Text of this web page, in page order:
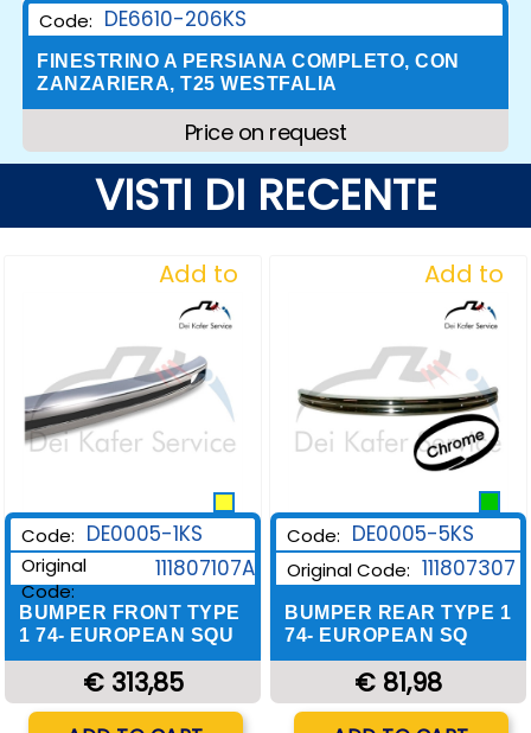
Code: DE6610-206KS
FINESTRINO A PERSIANA COMPLETO, CON
ZANZARIERA, T25 WESTFALIA
Price on request
VISTI DI RECENTE
Add to
Wishlist
Code: DE0005-1KS
Original
Code:
111807107A
BUMPER FRONT TYPE
1 74- EUROPEAN SQU
€ 313,85
Quantity
Add to
Wishlist
Code: DE0005-5KS
Original Code: 111807307
BUMPER REAR TYPE 1
74- EUROPEAN SQ
€ 81,98
Quantity